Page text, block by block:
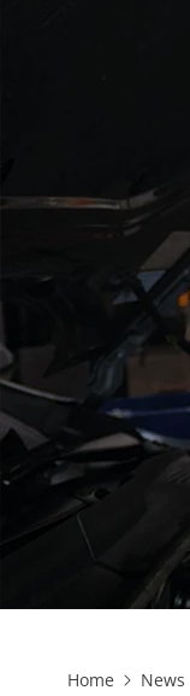
Home News